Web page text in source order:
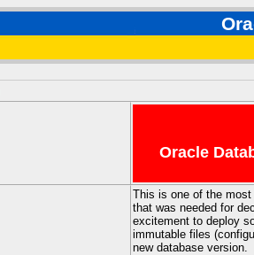
Oracle
This is one of the
that was needed for
excitement to deploy
immutable files
new database version.